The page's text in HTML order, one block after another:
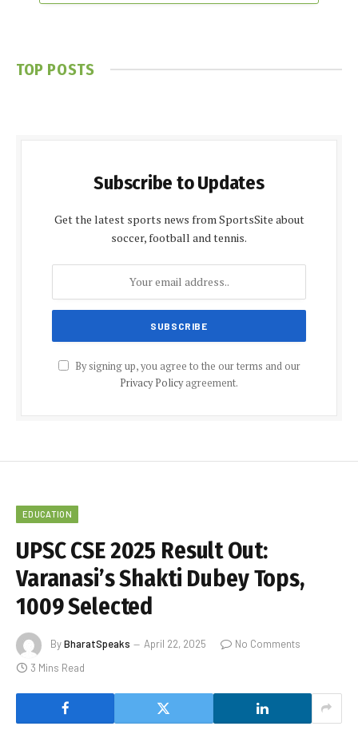
TOP POSTS
Subscribe to Updates
Get the latest sports news from SportsSite about
soccer, football and tennis.
By signing up, you agree to the our terms and our
Privacy Policyagreement.
EDUCATION
UPSC CSE 2025 Result Out:
Varanasi’s Shakti Dubey Tops,
1009 Selected
ByBharatSpeaks April 22, 2025
No Comments
3 Mins Read